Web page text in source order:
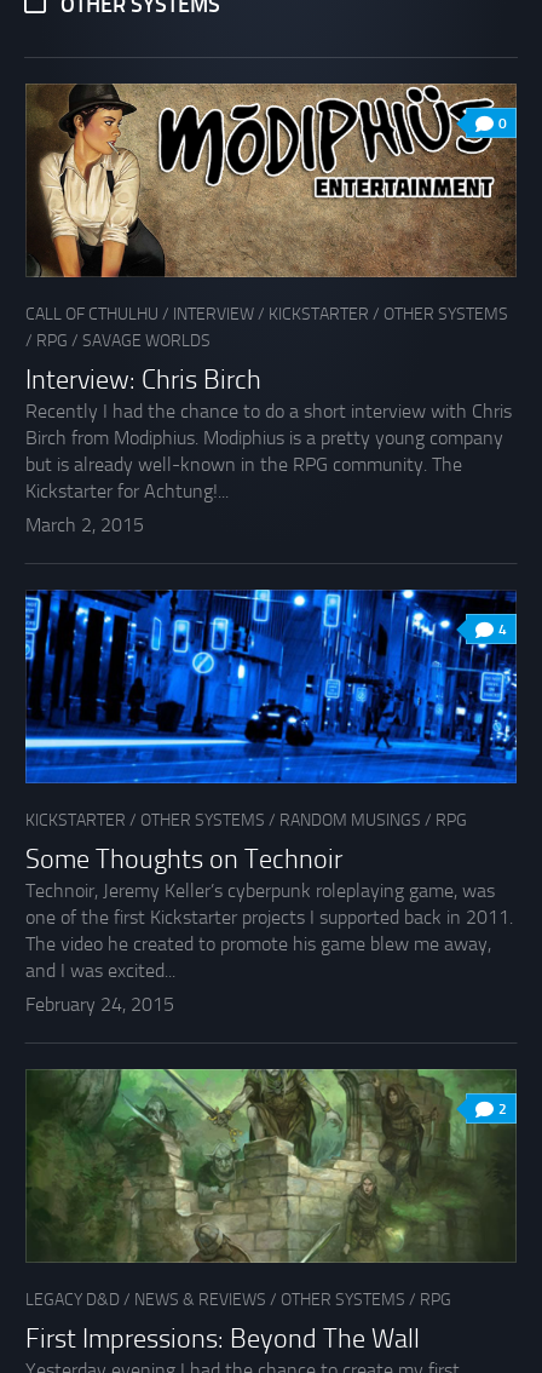
OTHER SYSTEMS
0
CALL OF CTHULHU / INTERVIEW/ KICKSTARTER / OTHER SYSTEMS
/ RPG / SAVAGE WORLDS
Interview: Chris Birch
Recently I had the chance to do a short interview with Chris
Birch from Modiphius. Modiphius is a pretty young company
but is already well-known in the RPG community. The
Kickstarter for Achtung!...
March 2, 2015
4
KICKSTARTER / OTHER SYSTEMS / RANDOM MUSINGS / RPG
Some Thoughts on Technoir
Technoir, Jeremy Keller’s cyberpunk roleplaying game, was
one of the first Kickstarter projects I supported back in 2011.
The video he created to promote his game blew me away,
and I was excited...
February 24, 2015
2
LEGACY D&D / NEWS & REVIEWS / OTHER SYSTEMS / RPG
First Impressions: Beyond The Wall